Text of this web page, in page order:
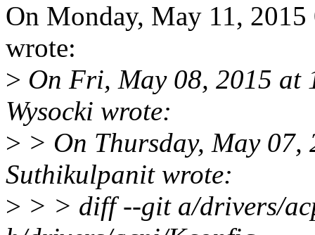
On Monday, May 11,
wrote:
> On Fri, May 08, 2015 at
Wysocki wrote:
> > On Thursday, May 07,
Suthikulpanit wrote:
> > > diff --git a/drivers/